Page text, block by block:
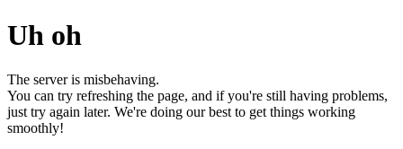
Uh oh
The server is misbehaving.
You can try refreshing the page, and if you're still having problems,
just try again later. We're doing our best to get things working
smoothly!